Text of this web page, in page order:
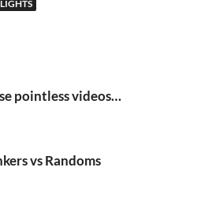
pointless videos…
vs Randoms